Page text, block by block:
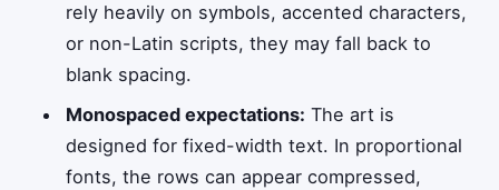
rely heavily on symbols, accented characters,
or non-Latin scripts, they may fall back to
blank spacing.
Monospaced expectations: The art is
designed for fixed-width text. In proportional
fonts, the rows can appear compressed,